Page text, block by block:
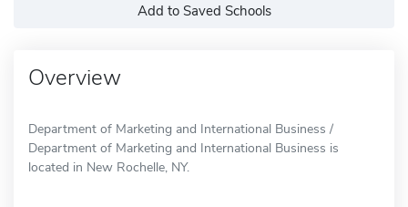
Add to Saved Schools
Overview
Department of Marketing and International Business /
Department of Marketing and International Business is
located in New Rochelle, NY.